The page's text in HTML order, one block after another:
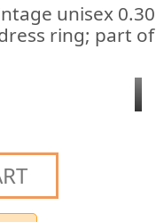
unisex
ring; part